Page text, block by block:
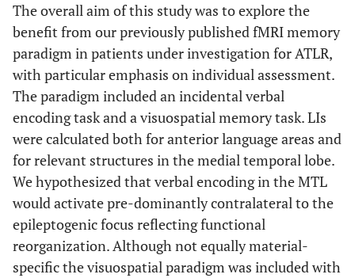
The overall aim of this study was to explore the
benefit from our previously published fMRI memory
paradigm in patients under investigation for ATLR,
with particular emphasis on individual assessment.
The paradigm included an incidental verbal
encoding task and a visuospatial memory task. LIs
were calculated both for anterior language areas and
for relevant structures in the medial temporal lobe.
We hypothesized that verbal encoding in the MTL
would activate pre-dominantly contralateral to the
epileptogenic focus reflecting functional
reorganization. Although not equally material-
specific the visuospatial paradigm was included with